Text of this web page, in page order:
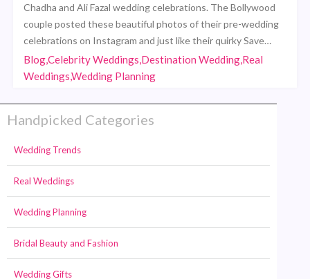
Chadha and Ali Fazal wedding celebrations. The Bollywood
couple posted these beautiful photos of their pre-wedding
celebrations on Instagram and just like their quirky Save…
Blog,Celebrity Weddings,Destination Wedding,Real
Weddings,Wedding Planning
Handpicked Categories
Wedding Trends
Real Weddings
Wedding Planning
Bridal Beauty and Fashion
Wedding Gifts